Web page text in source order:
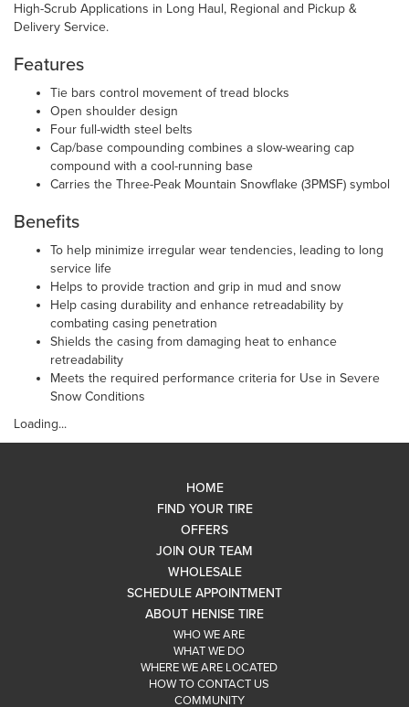
High-Scrub Applications in Long Haul, Regional and Pickup &
Delivery Service.
Features
Tie bars control movement of tread blocks
Open shoulder design
Four full-width steel belts
Cap/base compounding combines a slow-wearing cap
compound with a cool-running base
Carries the Three-Peak Mountain Snowflake (3PMSF) symbol
Benefits
To help minimize irregular wear tendencies, leading to long
service life
Helps to provide traction and grip in mud and snow
Help casing durability and enhance retreadability by
combating casing penetration
Shields the casing from damaging heat to enhance
retreadability
Meets the required performance criteria for Use in Severe
Snow Conditions
Loading...
HOME
FIND YOUR TIRE
OFFERS
JOIN OUR TEAM
WHOLESALE
SCHEDULE APPOINTMENT
ABOUT HENISE TIRE
WHO WE ARE
WHAT WE DO
WHERE WE ARE LOCATED
HOW TO CONTACT US
COMMUNITY